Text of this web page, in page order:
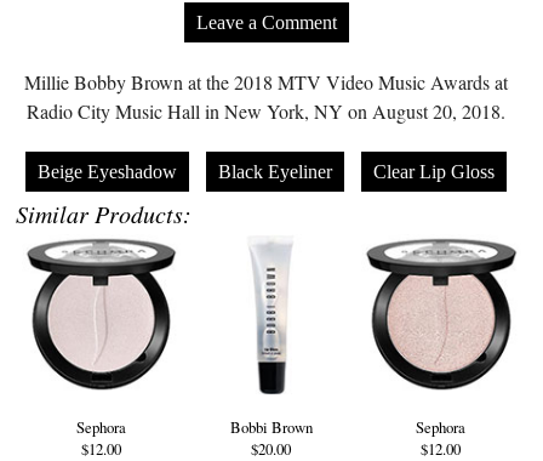
Leave a Comment
Millie Bobby Brown at the 2018 MTV Video Music Awards at
Radio City Music Hall in New York, NY on August 20, 2018.
Beige Eyeshadow Black Eyeliner Clear Lip Gloss
Similar Products:
Sephora
$12.00
Bobbi Brown
$20.00
Sephora
$12.00